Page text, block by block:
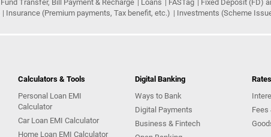
Fund Transfer, Bill Payment & Recharge Loans FASTag Fixed Deposit (FD)
Insurance (Premium payments, Tax benefit, etc.) Investments (Scheme
Calculators & Tools
Personal Loan EMI
Calculator
Car Loan EMI Calculator
Home Loan EMI Calculator
Digital Banking
Ways to Bank
Digital Payments
Business & Fintech
Fees